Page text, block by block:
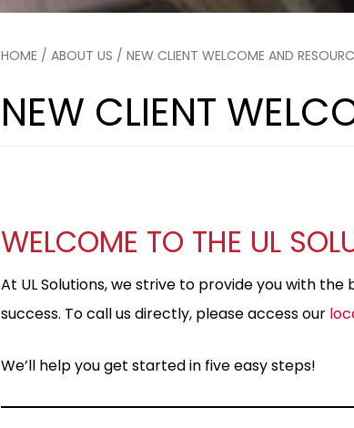
HOME / ABOUT US / NEW CLIENT WELCOME AND
NEW CLIENT
WELCOME TO THE UL
At UL Solutions, we strive to provide you with
success. To call us directly, please access our
We’ll help you get started in five easy steps!